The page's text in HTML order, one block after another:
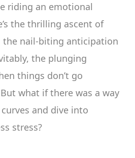
riding an emotional
the thrilling ascent of
the nail-biting anticipation
the plunging
things don’t go
what if there was a way
and dive into
stress?